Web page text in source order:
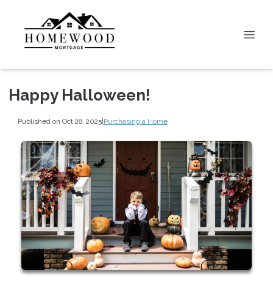
Happy Halloween!
Published on Oct 28, 2025|Purchasing a Home